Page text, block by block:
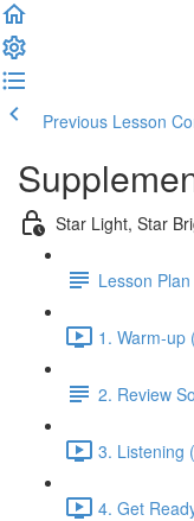
Previous Lesson
Star Light, Star
Lesson Plan
1. Warm-up
2. Review
3. Listening
4. Get